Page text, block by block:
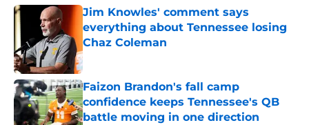
Jim Knowles' comment says
everything about Tennessee losing
Chaz Coleman
Published by on Invalid Date
Faizon Brandon's fall camp
confidence keeps Tennessee's QB
battle moving in one direction